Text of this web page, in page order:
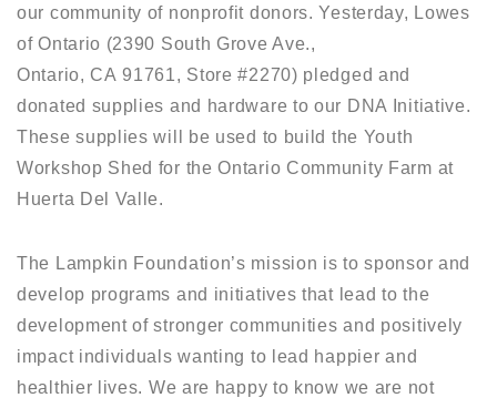
our community of nonprofit donors. Yesterday, Lowes
of Ontario (2390 South Grove Ave.,
Ontario, CA 91761, Store #2270) pledged and
donated supplies and hardware to our DNA Initiative.
These supplies will be used to build the Youth
Workshop Shed for the Ontario Community Farm at
Huerta Del Valle.
The Lampkin Foundation’s mission is to sponsor and
develop programs and initiatives that lead to the
development of stronger communities and positively
impact individuals wanting to lead happier and
healthier lives. We are happy to know we are not